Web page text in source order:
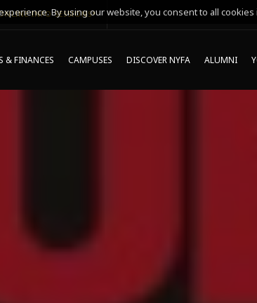
INFO SESSIONS*
& FINANCES CAMPUSES DISCOVER NYFA ALUMNI
By using our website, you consent to all